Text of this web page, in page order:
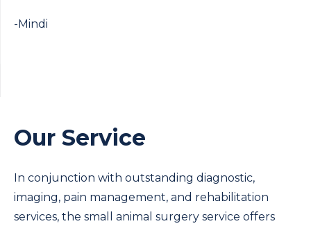
-Mindi
Our Service
In conjunction with outstanding diagnostic,
imaging, pain management, and rehabilitation
services, the small animal surgery service offers